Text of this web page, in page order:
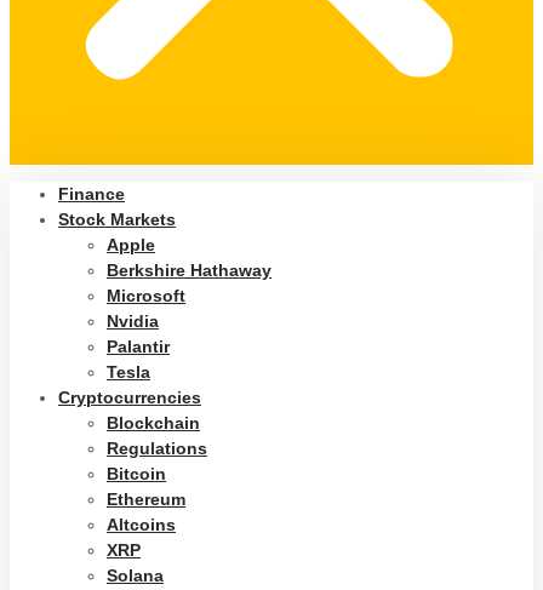
Finance
Stock Markets
Apple
Berkshire Hathaway
Microsoft
Nvidia
Palantir
Tesla
Cryptocurrencies
Blockchain
Regulations
Bitcoin
Ethereum
Altcoins
XRP
Solana